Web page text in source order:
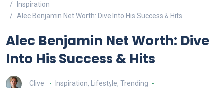
Inspiration
Alec Benjamin Net Worth: Dive Into His Success & Hits
Alec Benjamin Net Worth: Dive
Into His Success & Hits
Clive Inspiration, Lifestyle, Trending